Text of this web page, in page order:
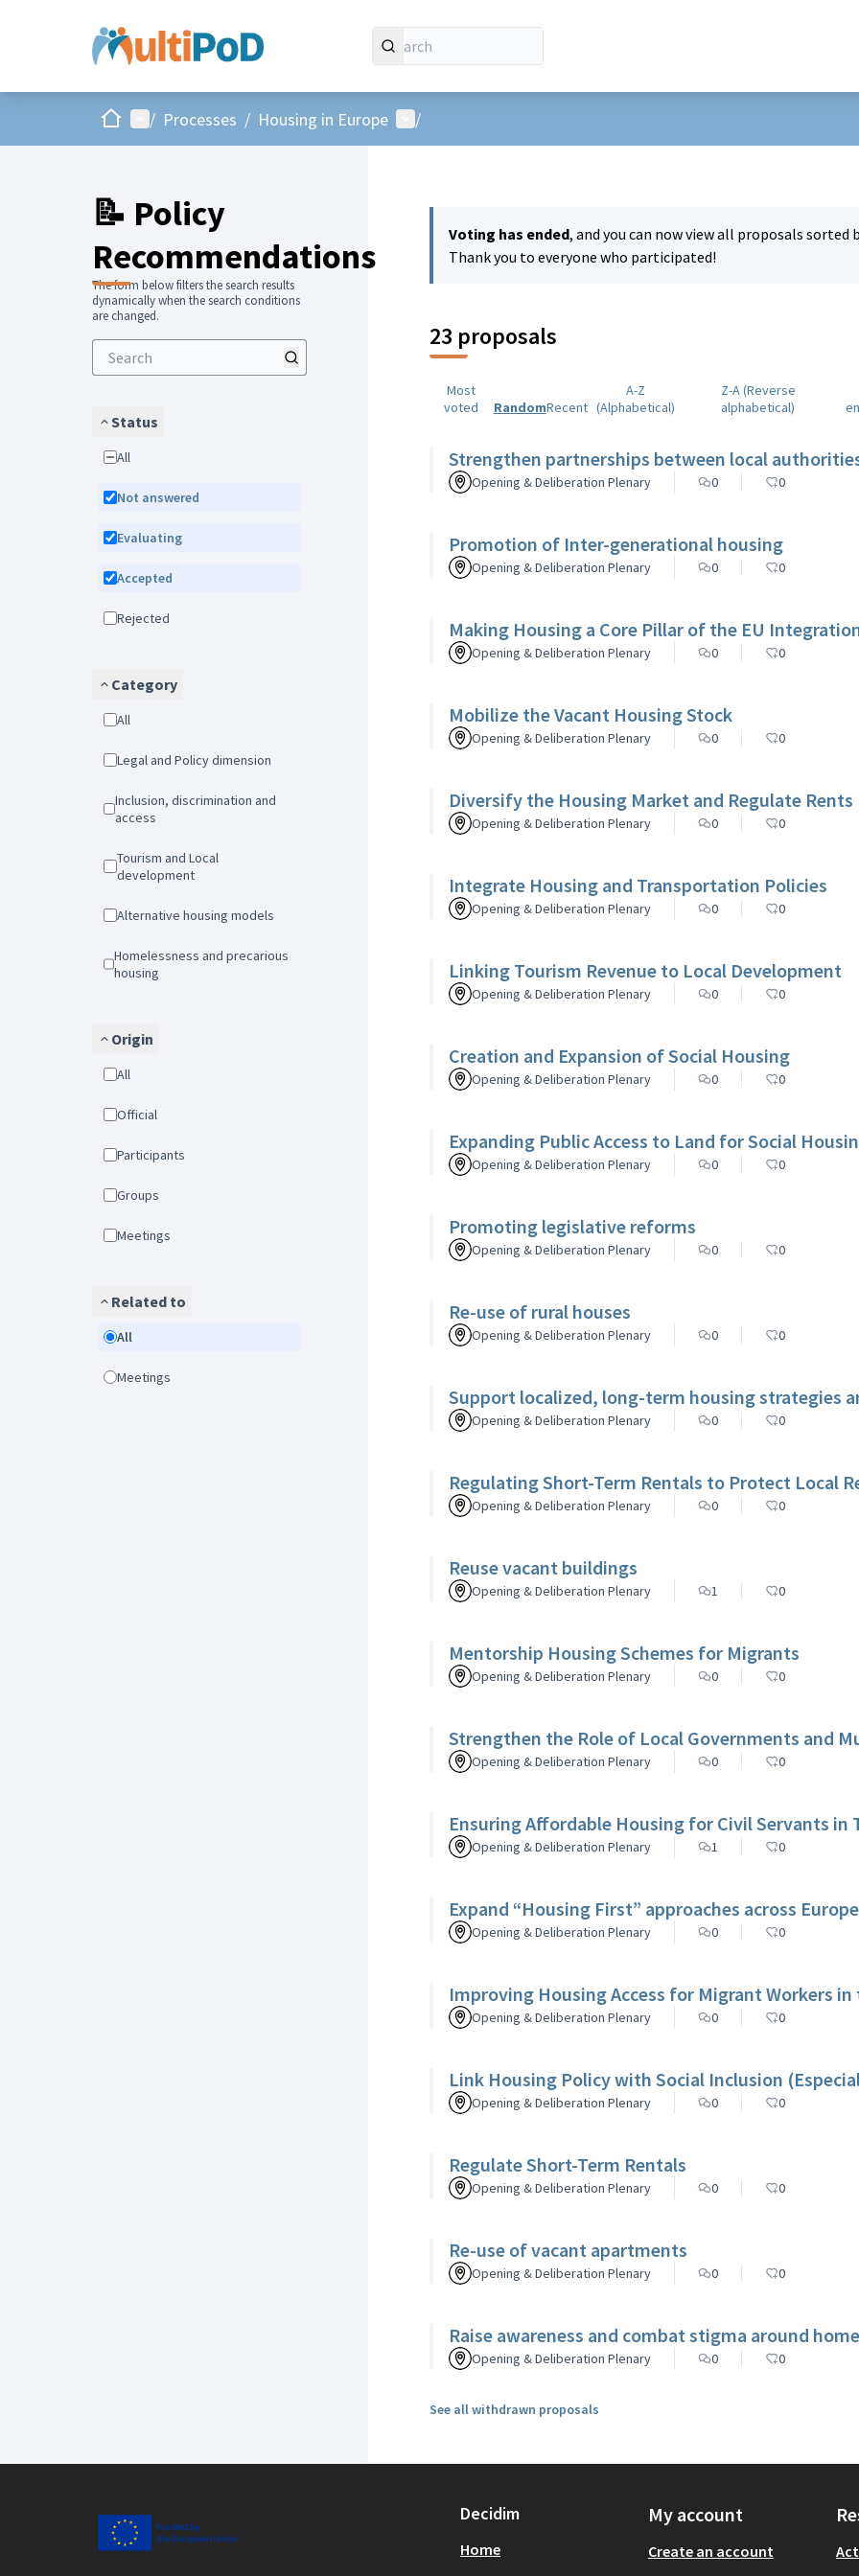
HomeMain menu
/ Processes / Housing in Europe User menu
/
📝 Policy
Recommendations
The form below filters the search results
dynamically when the search conditions
are changed.
Status
All
Not answered
Evaluating
Accepted
Rejected
Category
All
Legal and Policy dimension
Inclusion, discrimination and
access
Tourism and Local
development
Alternative housing models
Homelessness and precarious
housing
Origin
All
Official
Participants
Groups
Meetings
Related to
All
Meetings
Voting has ended, and you can now view all proposals sorted
Thank you to everyone who participated!
23 proposals
Most
voted
RandomRecent
A-Z
(Alphabetical)
Z-A (Reverse
alphabetical)
Strengthen partnerships between local
Opening & Deliberation Plenary 0 0
Promotion of Inter-generational housing
Opening & Deliberation Plenary 0 0
Making Housing a Core Pillar of the EU
Opening & Deliberation Plenary 0 0
Mobilize the Vacant Housing Stock
Opening & Deliberation Plenary 0 0
Diversify the Housing Market and Regulate Rents
Opening & Deliberation Plenary 0 0
Integrate Housing and Transportation Policies
Opening & Deliberation Plenary 0 0
Linking Tourism Revenue to Local Development
Opening & Deliberation Plenary 0 0
Creation and Expansion of Social Housing
Opening & Deliberation Plenary 0 0
Expanding Public Access to Land for Social
Opening & Deliberation Plenary 0 0
Promoting legislative reforms
Opening & Deliberation Plenary 0 0
Re-use of rural houses
Opening & Deliberation Plenary 0 0
Support localized, long-term housing strategies
Opening & Deliberation Plenary 0 0
Regulating Short-Term Rentals to Protect Local
Opening & Deliberation Plenary 0 0
Reuse vacant buildings
Opening & Deliberation Plenary 1 0
Mentorship Housing Schemes for Migrants
Opening & Deliberation Plenary 0 0
Strengthen the Role of Local Governments and
Opening & Deliberation Plenary 0 0
Ensuring Affordable Housing for Civil Servants in
Opening & Deliberation Plenary 1 0
Expand “Housing First” approaches across Europe
Opening & Deliberation Plenary 0 0
Improving Housing Access for Migrant Workers
Opening & Deliberation Plenary 0 0
Link Housing Policy with Social Inclusion
Opening & Deliberation Plenary 0 0
Regulate Short-Term Rentals
Opening & Deliberation Plenary 0 0
Re-use of vacant apartments
Opening & Deliberation Plenary 0 0
Raise awareness and combat stigma around
Opening & Deliberation Plenary 0 0
See all withdrawn proposals
Decidim
Home
My account
Create an account